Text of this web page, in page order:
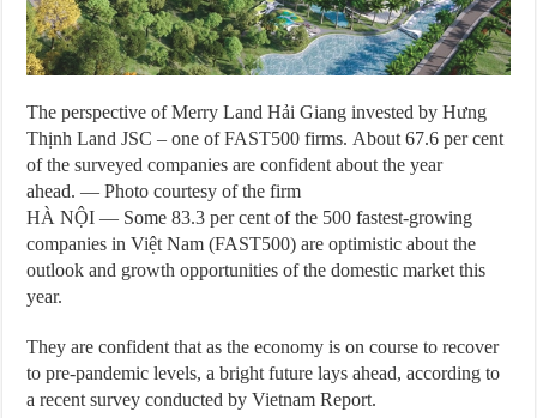
The perspective of Merry Land Hải Giang invested by Hưng
Thịnh Land JSC – one of FAST500 firms. About 67.6 per cent
of the surveyed companies are confident about the year
ahead. — Photo courtesy of the firm
HÀ NỘI — Some 83.3 per cent of the 500 fastest-growing
companies in Việt Nam (FAST500) are optimistic about the
outlook and growth opportunities of the domestic market this
year.
They are confident that as the economy is on course to recover
to pre-pandemic levels, a bright future lays ahead, according to
a recent survey conducted by Vietnam Report.